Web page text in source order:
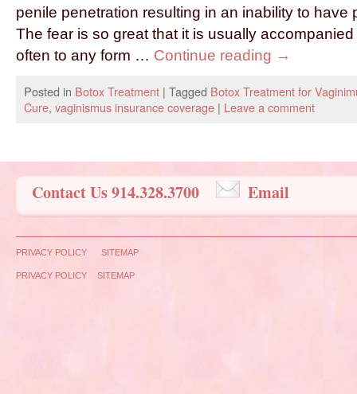
penile penetration resulting in an inability to have
The fear is so great that it is usually
often to any form … Continue reading →
Posted in Botox Treatment | Tagged Botox Treatment for
Cure, vaginismus insurance coverage | Leave a comment
Contact Us 914.328.3700 Email
PRIVACY POLICY SITEMAP
PRIVACY POLICY SITEMAP